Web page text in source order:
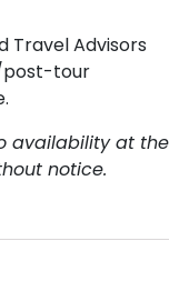
Travel Advisors
post-tour
availability at the
notice.